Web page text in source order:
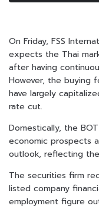
On Friday, FSS
expects the Thai
after having
However, the buying
have largely
rate cut.
Domestically, the
economic prospects
outlook, reflecting
The securities firm
listed company
employment figure